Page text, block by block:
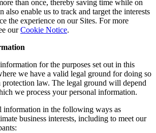
than once, thereby saving time while on
also enable us to track and target the interests
the experience on our Sites. For more
ourCookie Notice.
for the purposes set out in this
we have a valid legal ground for doing so
protection law. The legal ground will depend
we process your personal information.
information in the following ways as
business interests, including to meet our